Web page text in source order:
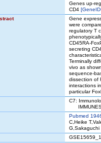
Genes up-
CD4
Gene
were
regulatory T
CD45RA-
secreting
Terminally
vivo as
sequence-
dissection of
interactions
particular
C7:
Pubmed
C,Heike
G,Sakaguchi